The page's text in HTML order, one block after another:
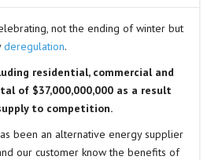
not the ending of winter but
deregulation.
residential, commercial and
of $37,000,000,000 as a result
to competition.
been an alternative energy supplier
our customer know the benefits of